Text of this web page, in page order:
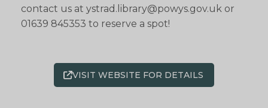
contact us at ystrad.library@powys.gov.uk or
01639 845353 to reserve a spot!
VISIT WEBSITE FOR DETAILS